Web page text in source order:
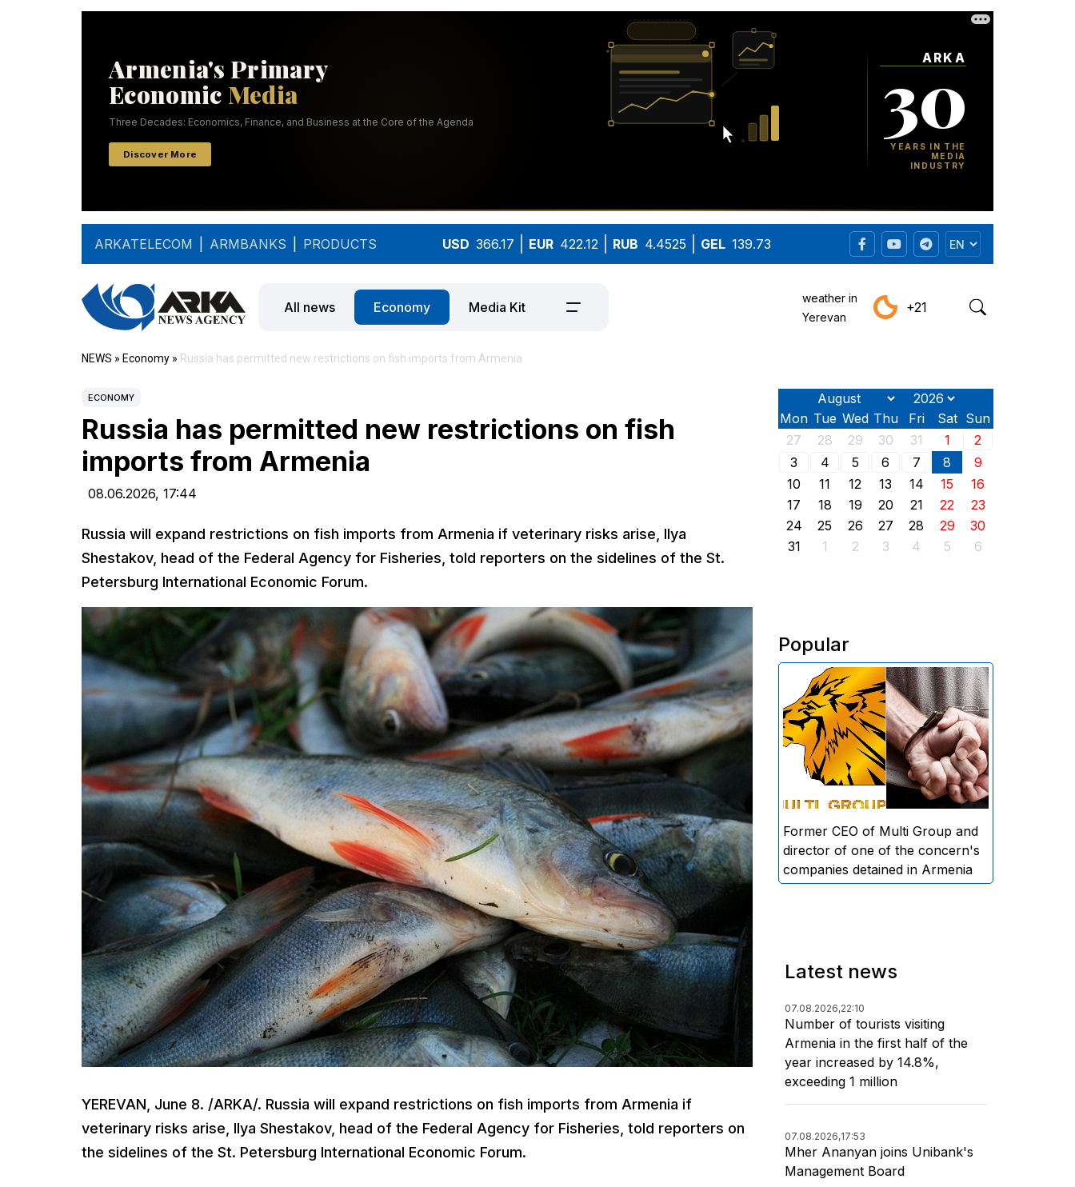
ARKATELECOM ARMBANKS PRODUCTS USD 366.17 EUR 422.12 RUB 4.4525 GEL 139.73
All news Economy Media Kit
weather in
Yerevan
+21
NEWS » Economy » Russia has permitted new restrictions on fish imports from Armenia
ECONOMY
Russia has permitted new restrictions on fish
imports from Armenia
08.06.2026, 17:44
Russia will expand restrictions on fish imports from Armenia if veterinary risks arise, Ilya
Shestakov, head of the Federal Agency for Fisheries, told reporters on the sidelines of the St.
Petersburg International Economic Forum.
YEREVAN, June 8. /ARKA/. Russia will expand restrictions on fish imports from Armenia if
veterinary risks arise, Ilya Shestakov, head of the Federal Agency for Fisheries, told reporters on
the sidelines of the St. Petersburg International Economic Forum.
Mon Tue Wed Thu Fri Sat Sun
27
28 29 30 31 1
2
3
4 5 6 7 8
9
10
11 12 13 14 15
16
17
18 19 20 21 22
23
24
25 26 27 28 29
30
31
1 2 3 4 5 6
Popular
The Investigative Committee of
Armenia reports the detention of
the chairman of the board of
directors and former CEO of
Multi Group, S.A. (Sedrak
Arustamyan - ed.), and the
director of one of the concern's
companies, A.D. (Artur Dallakyan
- ed.), in criminal proceedings for
alleged large-scale fraud and
money laundering.
Former CEO of Multi Group and
director of one of the concern's
companies detained in Armenia
Latest news
07.08.2026,22:10
Number of tourists visiting
Armenia in the first half of the
year increased by 14.8%,
exceeding 1 million
07.08.2026,17:53
Mher Ananyan joins Unibank's
Management Board